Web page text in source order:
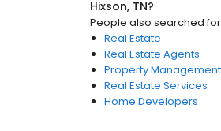
Hixson, TN?
People also searched
Real Estate
Real Estate Agents
Property Management
Real Estate Services
Home Developers